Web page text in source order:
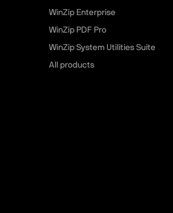
WinZip Enterprise
WinZip PDF Pro
WinZip System Utilities Suite
All products